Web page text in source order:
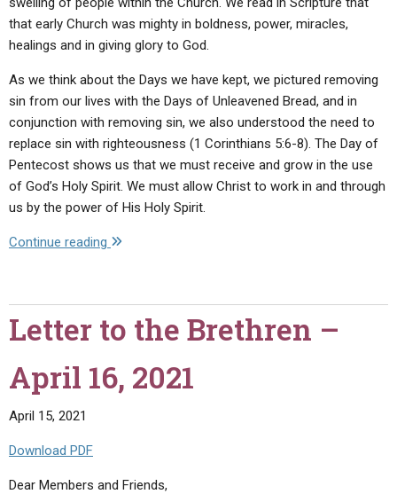
that early Church was mighty in boldness, power, miracles,
healings and in giving glory to God.
As we think about the Days we have kept, we pictured removing
sin from our lives with the Days of Unleavened Bread, and in
conjunction with removing sin, we also understood the need to
replace sin with righteousness (1 Corinthians 5:6-8). The Day of
Pentecost shows us that we must receive and grow in the use
of God’s Holy Spirit. We must allow Christ to work in and through
us by the power of His Holy Spirit.
Continue reading "Letter
Brethren
–
21,
2021"
Letter to the Brethren –
April 16, 2021
April 15, 2021
Download PDF
Dear Members and Friends,